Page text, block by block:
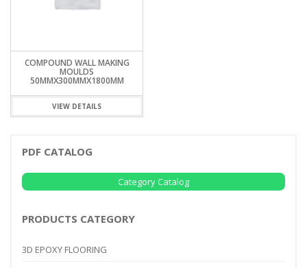
COMPOUND WALL MAKING
MOULDS
50MMX300MMX1800MM
VIEW DETAILS
PDF CATALOG
Category Catalog
PRODUCTS CATEGORY
3D EPOXY FLOORING